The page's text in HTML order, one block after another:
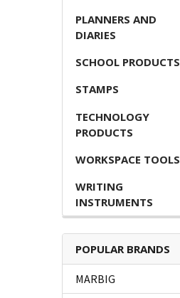
PLANNERS AND
DIARIES
SCHOOL PRODUCTS
STAMPS
TECHNOLOGY
PRODUCTS
WORKSPACE TOOLS
WRITING
INSTRUMENTS
POPULAR BRANDS
MARBIG